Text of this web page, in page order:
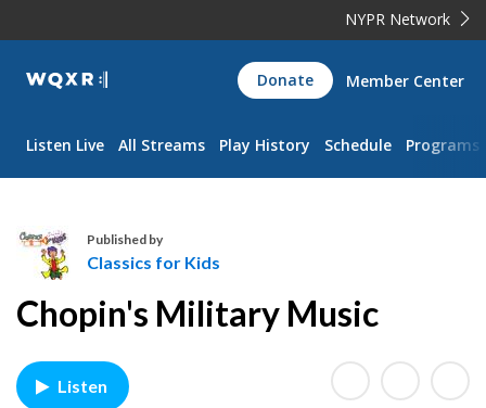
NYPR Network
WQXR
Navigation
Donate Member Center
Listen Live All Streams Play History Schedule Programs
l
s
s
Published by
Classics for Kids
Chopin's Military Music
Listen